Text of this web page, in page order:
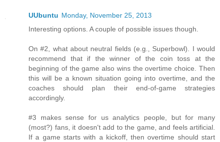
UUbuntu Monday, November 25, 2013
Interesting options. A couple of possible issues though.
On #2, what about neutral fields (e.g., Superbowl). I would
recommend that if the winner of the coin toss at the
beginning of the game also wins the overtime choice. Then
this will be a known situation going into overtime, and the
coaches should plan their end-of-game strategies
accordingly.
#3 makes sense for us analytics people, but for many
(most?) fans, it doesn't add to the game, and feels artificial.
If a game starts with a kickoff, then overtime should start